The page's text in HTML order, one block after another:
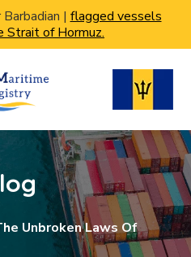
| flagged vessels
Strait of Hormuz.
Unbroken Laws Of